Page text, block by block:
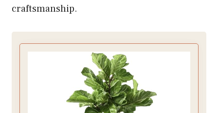
craftsmanship.